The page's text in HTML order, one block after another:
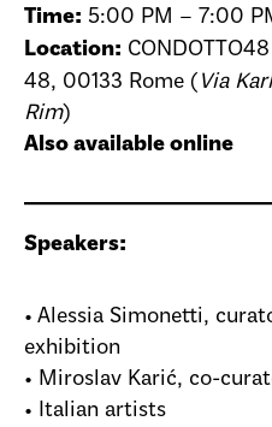
Time: 5:00 PM – 7:00
Location:
48, 00133 Rome (Via
Rim)
Also available online
Speakers:
• Alessia Simonetti,
exhibition
• Miroslav Karić, co-
• Italian artists